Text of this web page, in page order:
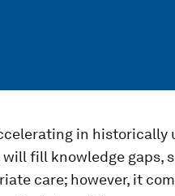
in historically
fill knowledge gaps,
care; however, it